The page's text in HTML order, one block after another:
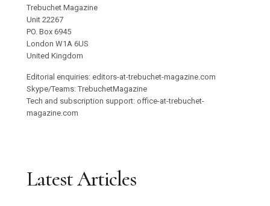
Trebuchet Magazine
Unit 22267
PO. Box 6945
London W1A 6US
United Kingdom
Editorial enquiries: editors-at-trebuchet-magazine.com
Skype/Teams: TrebuchetMagazine
Tech and subscription support: office-at-trebuchet-
magazine.com
Latest Articles